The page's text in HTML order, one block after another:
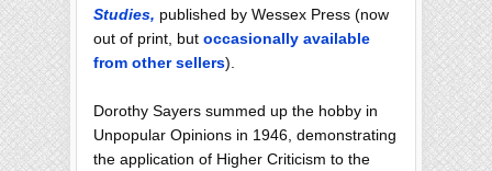
Studies, published by Wessex Press (now
out of print, but occasionally available
from other sellers).
Dorothy Sayers summed up the hobby in
Unpopular Opinions in 1946, demonstrating
the application of Higher Criticism to the